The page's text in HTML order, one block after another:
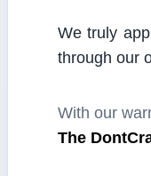
We truly
through our
With our
The